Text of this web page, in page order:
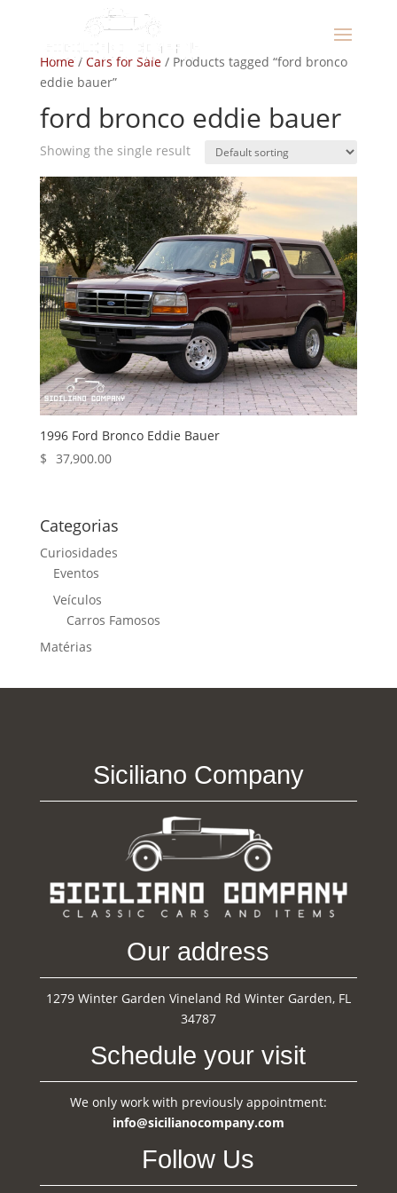
Home/ Cars for Sale/ Products tagged “ford bronco
eddie bauer”
ford bronco eddie bauer
Showing the single result
1996 Ford Bronco Eddie Bauer
$ 37,900.00
Categorias
Curiosidades
Eventos
Veículos
Carros Famosos
Matérias
Siciliano Company
Our address
1279 Winter Garden Vineland Rd Winter Garden, FL
34787
Schedule your visit
We only work with previously appointment:
info@sicilianocompany.com
Follow Us